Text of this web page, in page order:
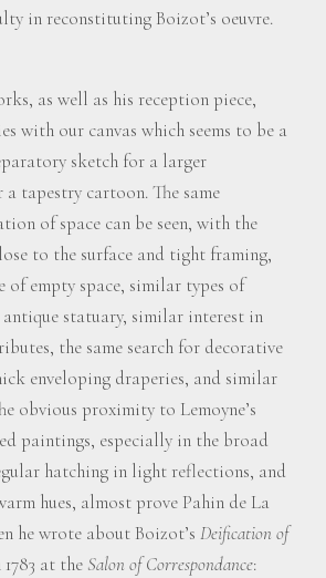
in reconstituting Boizot’s oeuvre.
as well as his reception piece,
with our canvas which seems to be a
sketch for a larger
tapestry cartoon. The same
of space can be seen, with the
to the surface and tight framing,
of empty space, similar types of
statuary, similar interest in
the same search for decorative
enveloping draperies, and similar
obvious proximity to Lemoyne’s
paintings, especially in the broad
hatching in light reflections, and
hues, almost prove Pahin de La
he wrote about Boizot’s Deification of
at the Salon of Correspondance: